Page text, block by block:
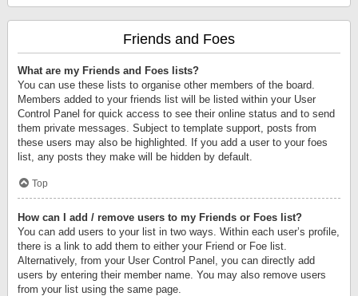
Friends and Foes
What are my Friends and Foes lists?
You can use these lists to organise other members of the board.
Members added to your friends list will be listed within your User
Control Panel for quick access to see their online status and to send
them private messages. Subject to template support, posts from
these users may also be highlighted. If you add a user to your foes
list, any posts they make will be hidden by default.
Top
How can I add / remove users to my Friends or Foes list?
You can add users to your list in two ways. Within each user’s profile,
there is a link to add them to either your Friend or Foe list.
Alternatively, from your User Control Panel, you can directly add
users by entering their member name. You may also remove users
from your list using the same page.